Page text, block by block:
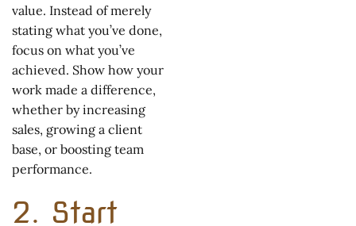
value. Instead of merely
stating what you’ve done,
focus on what you’ve
achieved. Show how your
work made a difference,
whether by increasing
sales, growing a client
base, or boosting team
performance.
2. Start